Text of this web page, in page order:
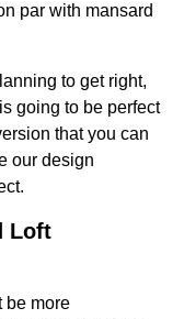
par with mansard
to get right,
going to be perfect
that you can
our design
Loft
be more